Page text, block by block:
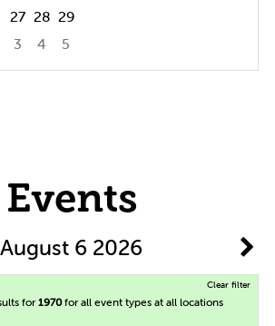
27 28 29
3 4
5
August 6, 2026
Events
August 6 2026
Clear filter
for1970for all event types at all locations